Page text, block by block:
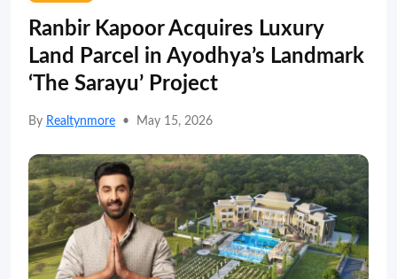
Ranbir Kapoor Acquires Luxury
Land Parcel in Ayodhya’s Landmark
‘The Sarayu’ Project
By Realtynmore • May 15, 2026